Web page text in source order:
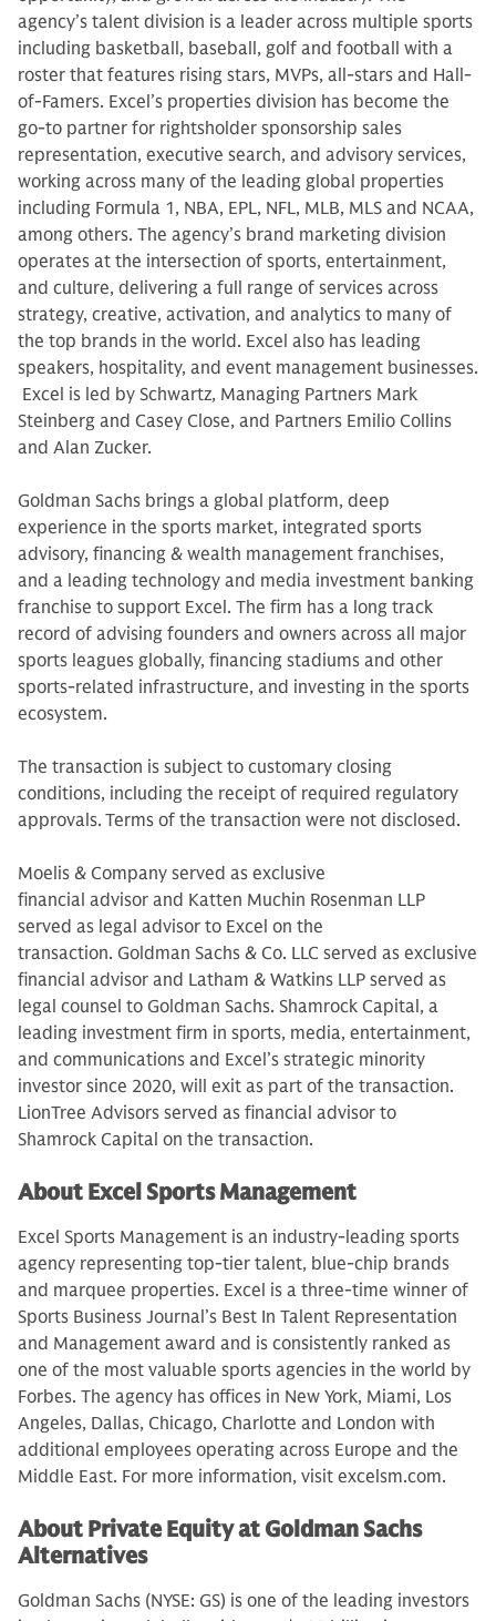
agency’s talent division is a leader across multiple sports
including basketball, baseball, golf and football with a
roster that features rising stars, MVPs, all-stars and Hall-
of-Famers. Excel’s properties division has become the
go-to partner for rightsholder sponsorship sales
representation, executive search, and advisory services,
working across many of the leading global properties
including Formula 1, NBA, EPL, NFL, MLB, MLS and NCAA,
among others. The agency’s brand marketing division
operates at the intersection of sports, entertainment,
and culture, delivering a full range of services across
strategy, creative, activation, and analytics to many of
the top brands in the world. Excel also has leading
speakers, hospitality, and event management businesses.
Excel is led by Schwartz, Managing Partners Mark
Steinberg and Casey Close, and Partners Emilio Collins
and Alan Zucker.
Goldman Sachs brings a global platform, deep
experience in the sports market, integrated sports
advisory, financing & wealth management franchises,
and a leading technology and media investment banking
franchise to support Excel. The firm has a long track
record of advising founders and owners across all major
sports leagues globally, financing stadiums and other
sports-related infrastructure, and investing in the sports
ecosystem.
The transaction is subject to customary closing
conditions, including the receipt of required regulatory
approvals. Terms of the transaction were not disclosed.
Moelis & Company served as exclusive
financial advisor and Katten Muchin Rosenman LLP
served as legal advisor to Excel on the
transaction. Goldman Sachs & Co. LLC served as exclusive
financial advisor and Latham & Watkins LLP served as
legal counsel to Goldman Sachs. Shamrock Capital, a
leading investment firm in sports, media, entertainment,
and communications and Excel’s strategic minority
investor since 2020, will exit as part of the transaction.
LionTree Advisors served as financial advisor to
Shamrock Capital on the transaction.
About Excel Sports Management
Excel Sports Management is an industry-leading sports
agency representing top-tier talent, blue-chip brands
and marquee properties. Excel is a three-time winner of
Sports Business Journal’s Best In Talent Representation
and Management award and is consistently ranked as
one of the most valuable sports agencies in the world by
Forbes. The agency has offices in New York, Miami, Los
Angeles, Dallas, Chicago, Charlotte and London with
additional employees operating across Europe and the
Middle East. For more information, visit excelsm.com.
About Private Equity at Goldman Sachs
Alternatives
Goldman Sachs (NYSE: GS) is one of the leading investors